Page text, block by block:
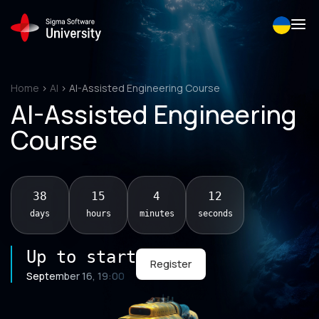
content
Home > AI > AI-Assisted Engineering Course
AI-Assisted Engineering
Course
38
days
15
hours
4
minutes
11
seconds
Up to start
September 16, 19:00
Register